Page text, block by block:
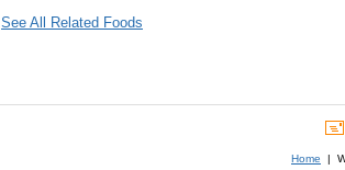
See All Related Foods
Home |